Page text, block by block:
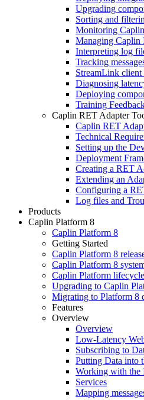
Upgrading
Sorting and
Monitoring
Managing Caplin
Interpreting log
Tracking
StreamLink client
Diagnosing
Deploying
Training
Caplin RET Adapter
Caplin RET
Technical
Setting up the
Deployment
Creating a RET
Extending an
Configuring a
Log files and
Products
Caplin Platform 8
Caplin Platform 8
Getting Started
Caplin Platform 8
Caplin Platform 8
Caplin Platform
Upgrading to Caplin
Migrating to Platform 8
Features
Overview
Overview
Low-Latency
Subscribing to
Putting Data into
Working with the
Services
Mapping